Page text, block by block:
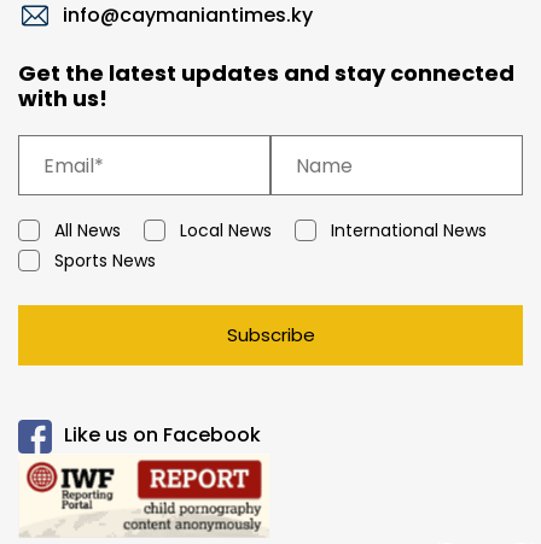
info@caymaniantimes.ky
Get the latest updates and stay connected
with us!
All News Local News
International News
Sports News
Subscribe
Like us on Facebook